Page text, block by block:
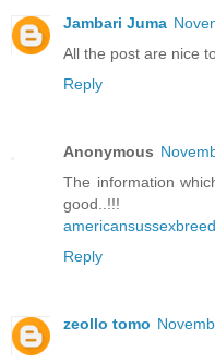
Jambari Juma
All the post are nice
Reply
Anonymous
The information
good..!!!
Reply
zeollo tomo